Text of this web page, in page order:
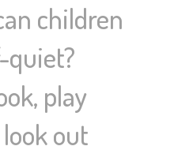
children
quiet?
play
out